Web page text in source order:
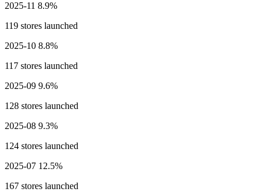
2025-11 8.9%
119 stores launched
2025-10 8.8%
117 stores launched
2025-09 9.6%
128 stores launched
2025-08 9.3%
124 stores launched
2025-07 12.5%
167 stores launched